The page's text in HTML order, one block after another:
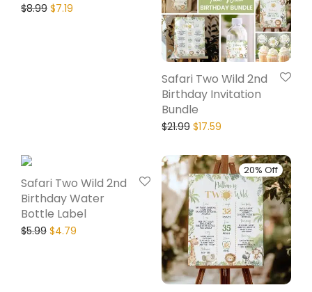
$8.99 $7.19
Safari Two Wild 2nd
Birthday Invitation
Bundle
$21.99 $17.59
Safari Two Wild 2nd
Birthday Water
Bottle Label
$5.99 $4.79
20% Off